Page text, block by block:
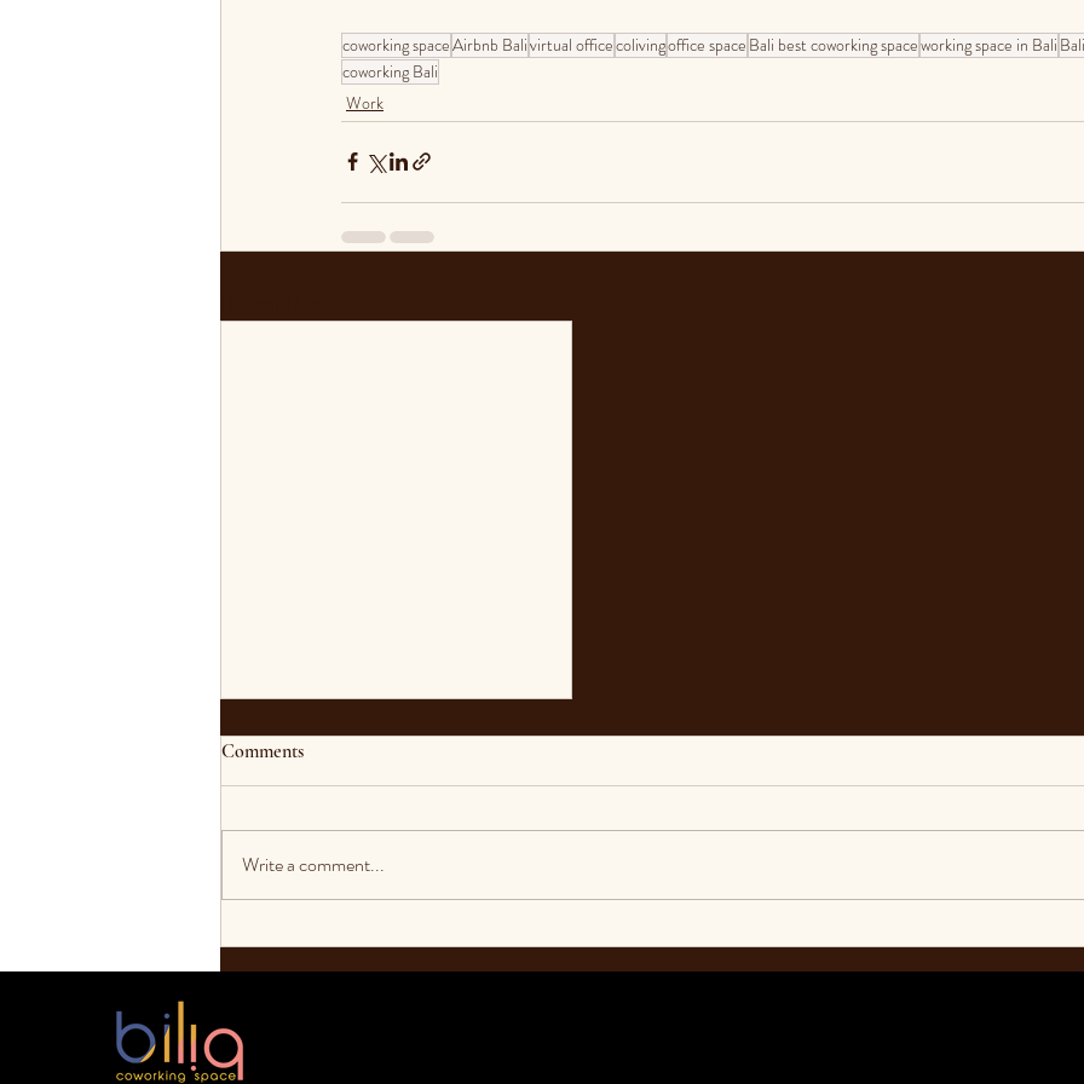
coworking spaceAirbnb Balivirtual officecolivingoffice space Bali best coworking spaceworking space in Bali
coworking Bali
Work
Comments
Write a comment...